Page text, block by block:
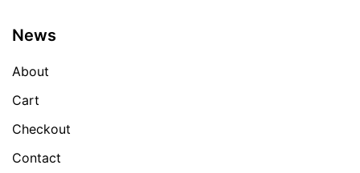
News
About
Cart
Checkout
Contact